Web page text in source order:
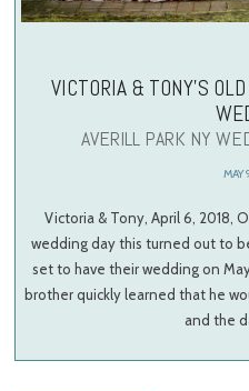
VICTORIA & TONY’S
AVERILL PARK NY
MAY
Victoria & Tony, April 6, 2018,
wedding day this turned out to
set to have their wedding on
brother quickly learned that he
and the